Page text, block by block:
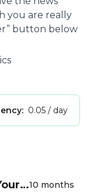
you are really
button below
0.05 / day
10 months